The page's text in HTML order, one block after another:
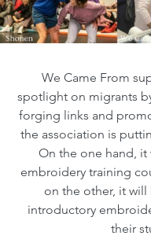
We Came From
spotlight on migrants
forging links and
the association is
On the one hand,
embroidery training
on the other, it
introductory
their